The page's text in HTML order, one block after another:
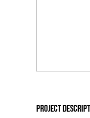
Project